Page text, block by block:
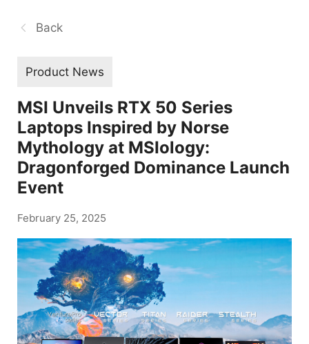
Back
Product News
MSI Unveils RTX 50 Series
Laptops Inspired by Norse
Mythology at MSIology:
Dragonforged Dominance Launch
Event
February 25, 2025